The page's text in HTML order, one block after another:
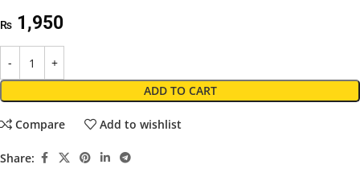
₨ 1,950
ADD TO CART
Compare Add to wishlist
Share: